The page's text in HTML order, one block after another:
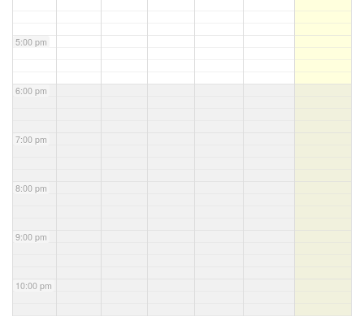
5:00 pm
6:00 pm
7:00 pm
8:00 pm
9:00 pm
10:00 pm